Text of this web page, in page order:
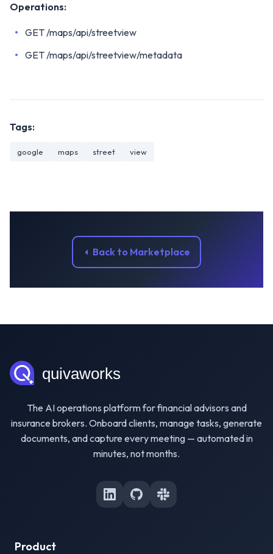
Operations:
GET /maps/api/streetview
GET /maps/api/streetview/metadata
Tags:
google maps street view
Back to Marketplace
The AI operations platform for financial advisors and
insurance brokers. Onboard clients, manage tasks, generate
documents, and capture every meeting — automated in
minutes, not months.
Product